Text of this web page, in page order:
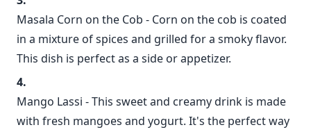
Masala Corn on the Cob - Corn on the cob is coated
in a mixture of spices and grilled for a smoky flavor.
This dish is perfect as a side or appetizer.
Mango Lassi - This sweet and creamy drink is made
with fresh mangoes and yogurt. It's the perfect way